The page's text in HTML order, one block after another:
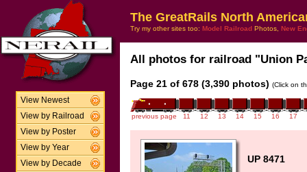
View Newest
View by Railroad
View by Poster
View by Year
View by Decade
The GreatRails North
Try my other sites too: Model Railroad Photos, New
All photos for railroad "Union
Page 21 of 678 (3,390 photos) (Click on
previous page 11 12 13 14 15 16 17
UP 8471